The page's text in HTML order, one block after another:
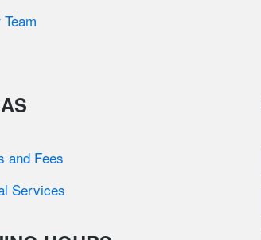
and Fees
Services